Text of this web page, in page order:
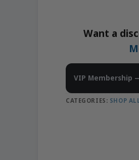
Want a
VIP Membership
CATEGORIES: SHOP